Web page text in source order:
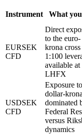
Instrument What
EURSEK
CFD
Direct
to the euro-
krona
1:100
available at
LHFX
USDSEK
CFD
Exposure to
dollar-
dominated
Federal
versus
dynamics